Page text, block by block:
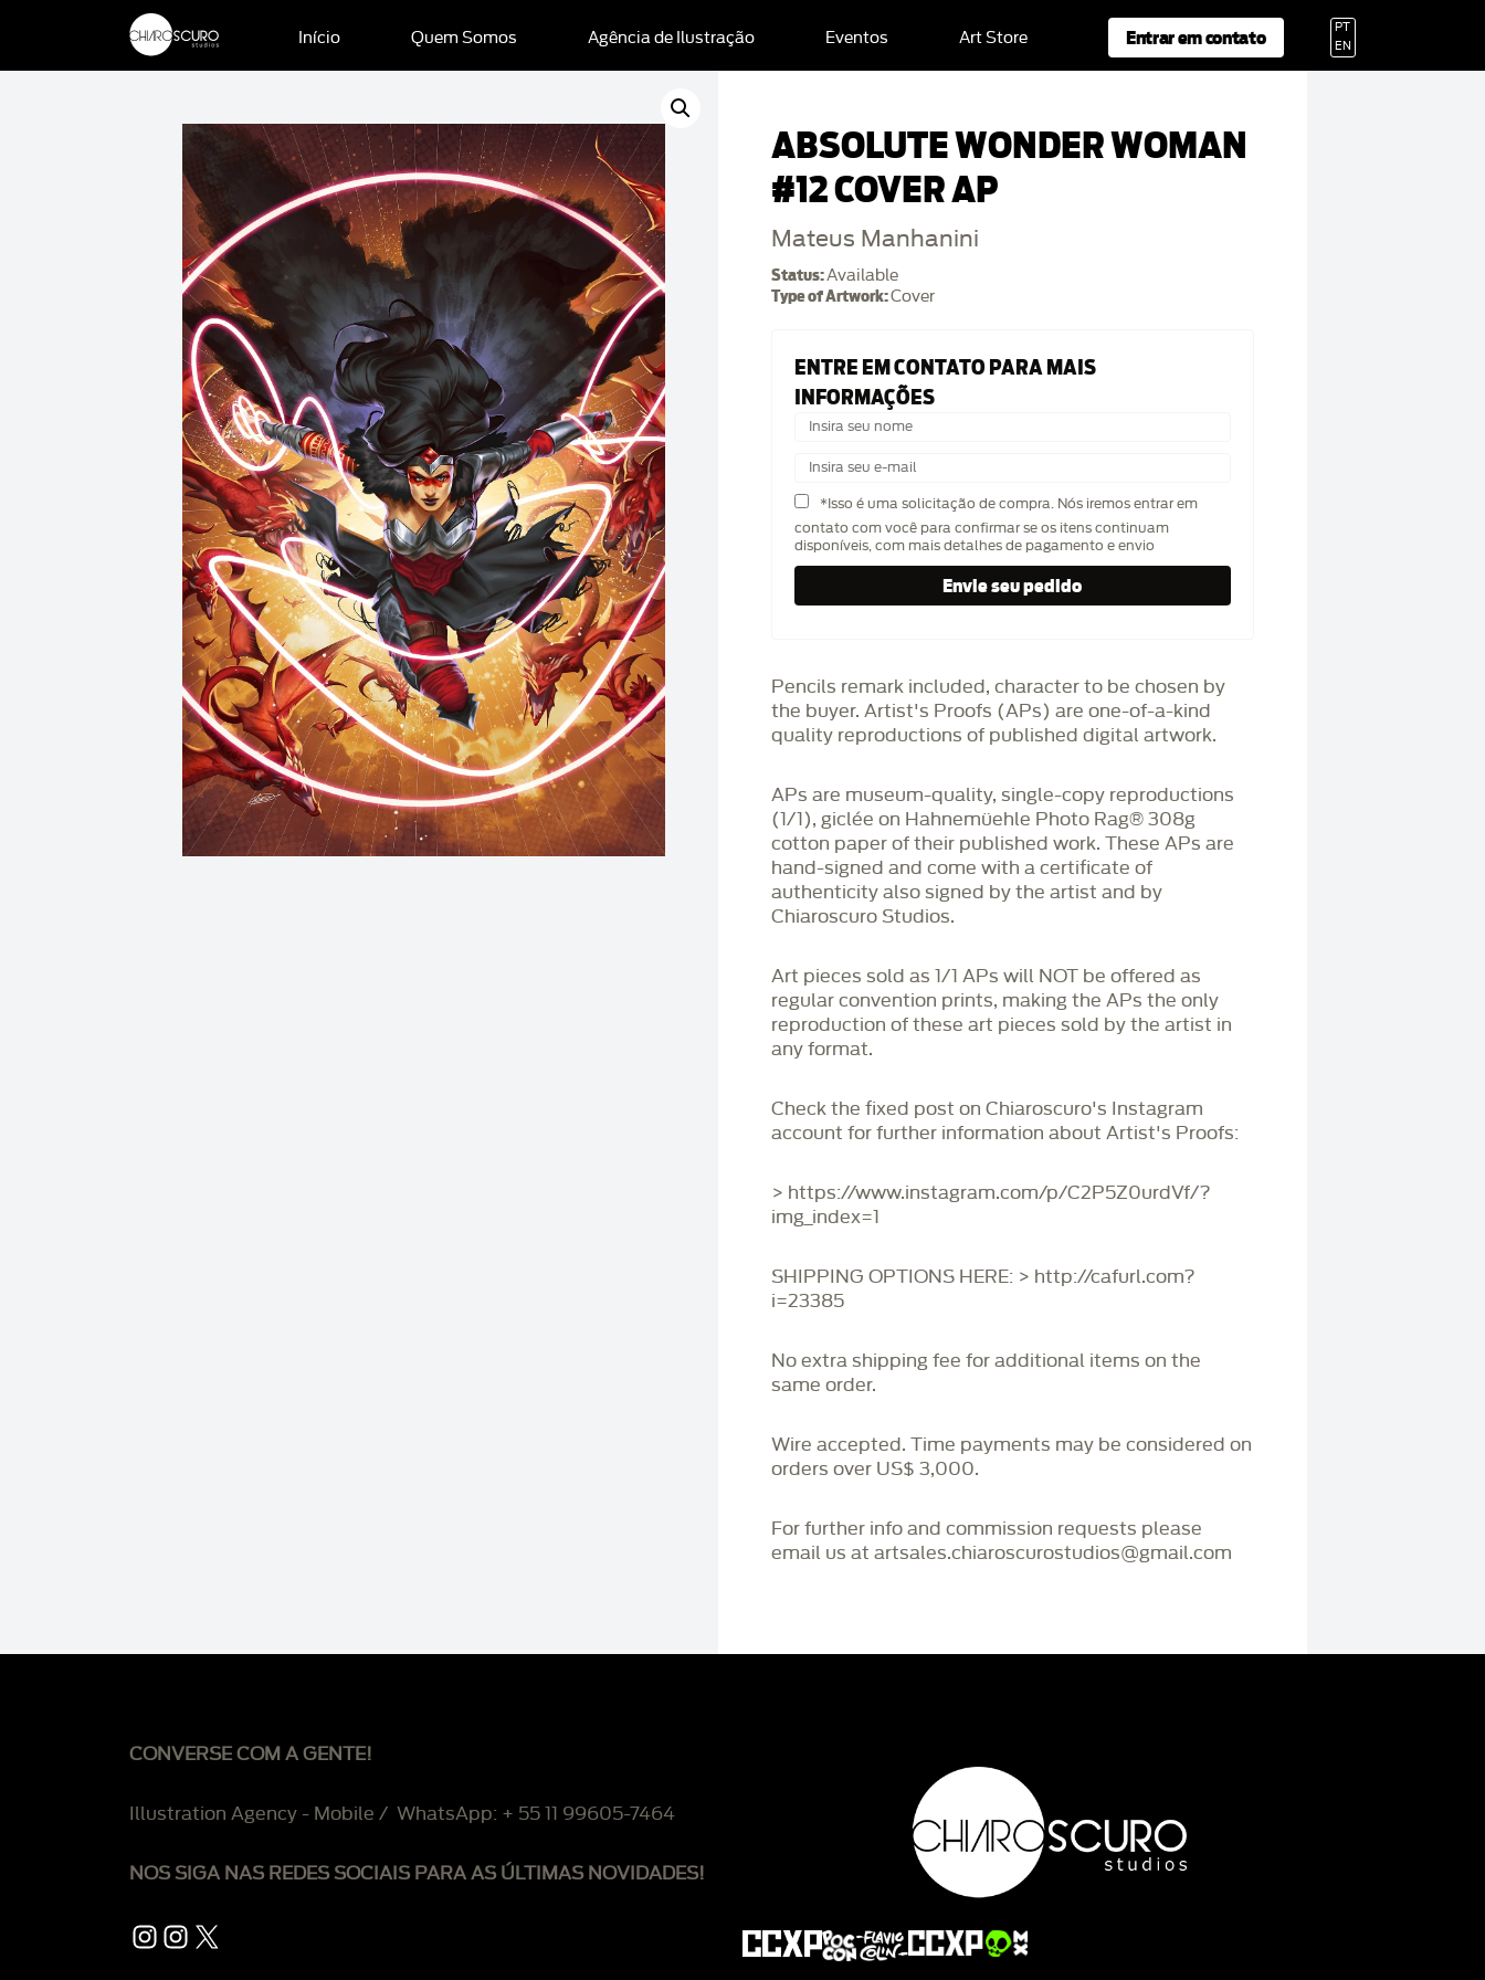
Início Quem Somos Agência de Ilustração Eventos Art Store Entrar em contato
PT
EN
ABSOLUTE WONDER WOMAN
#12 COVER AP
Mateus Manhanini
Status:Available
Type of Artwork:Cover
ENTRE EM CONTATO PARA MAIS
INFORMAÇÕES
*Isso é uma solicitação de compra. Nós iremos entrar em
contato com você para confirmar se os itens continuam
disponíveis, com mais detalhes de pagamento e envio
Pencils remark included, character to be chosen by
the buyer. Artist's Proofs (APs) are one-of-a-kind
quality reproductions of published digital artwork.
APs are museum-quality, single-copy reproductions
(1/1), giclée on Hahnemüehle Photo Rag®️ 308g
cotton paper of their published work. These APs are
hand-signed and come with a certificate of
authenticity also signed by the artist and by
Chiaroscuro Studios.
Art pieces sold as 1/1 APs will NOT be offered as
regular convention prints, making the APs the only
reproduction of these art pieces sold by the artist in
any format.
Check the fixed post on Chiaroscuro's Instagram
account for further information about Artist's Proofs:
> https://www.instagram.com/p/C2P5Z0urdVf/?
img_index=1
SHIPPING OPTIONS HERE: > http://cafurl.com?
i=23385
No extra shipping fee for additional items on the
same order.
Wire accepted. Time payments may be considered on
orders over US$ 3,000.
For further info and commission requests please
email us at artsales.chiaroscurostudios@gmail.com
CONVERSE COM A GENTE!
Illustration Agency - Mobile / WhatsApp: + 55 11 99605-7464
NOS SIGA NAS REDES SOCIAIS PARA AS ÚLTIMAS NOVIDADES!
Instagram
Instagram
X